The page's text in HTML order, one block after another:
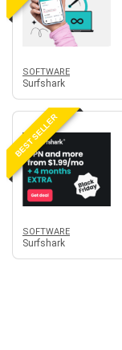
SOFTWARE
Surfshark
BEST SELLER
SOFTWARE
Surfshark